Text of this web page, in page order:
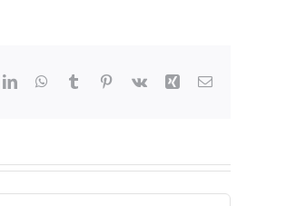
LinkedInWhatsApp
Tumblr Pinterest
Vk Xing Email